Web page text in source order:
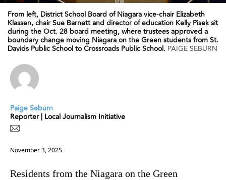
From left, District School Board of Niagara vice-chair Elizabeth
Klassen, chair Sue Barnett and director of education Kelly Pisek sit
during the Oct. 28 board meeting, where trustees approved a
boundary change moving Niagara on the Green students from St.
Davids Public School to Crossroads Public School. PAIGE SEBURN
Paige Seburn
Reporter | Local Journalism Initiative
November 3, 2025
Residents from the Niagara on the Green